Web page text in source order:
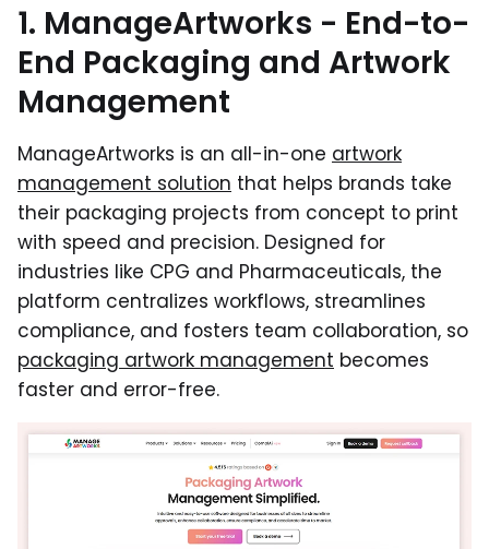
1. ManageArtworks - End-to-
End Packaging and Artwork
Management
ManageArtworks is an all-in-one artwork
management solution that helps brands take
their packaging projects from concept to print
with speed and precision. Designed for
industries like CPG and Pharmaceuticals, the
platform centralizes workflows, streamlines
compliance, and fosters team collaboration, so
packaging artwork management becomes
faster and error-free.